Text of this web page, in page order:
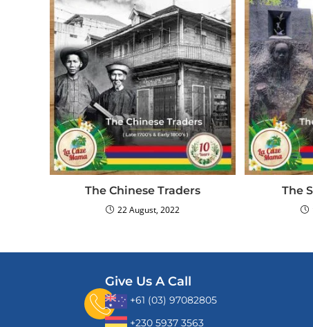
The Chinese Traders
22 August, 2022
The
Give Us A Call
+61 (03) 97082805
+230 5937 3563